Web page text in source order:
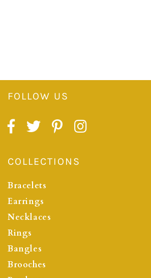
FOLLOW US
COLLECTIONS
Bracelets
Earrings
Necklaces
Rings
Bangles
Brooches